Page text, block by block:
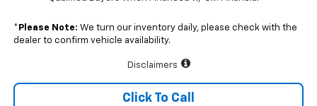
* Please Note: We turn our inventory daily, please check with the
dealer to confirm vehicle availability.
Disclaimers
Click To Call